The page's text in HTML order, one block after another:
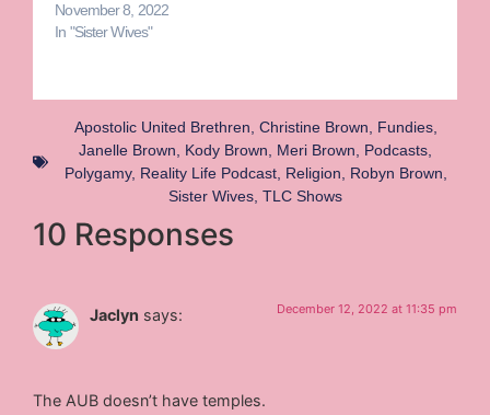
November 8, 2022
In "Sister Wives"
Apostolic United Brethren, Christine Brown, Fundies,
Janelle Brown, Kody Brown, Meri Brown, Podcasts,
Polygamy, Reality Life Podcast, Religion, Robyn Brown,
Sister Wives, TLC Shows
10 Responses
Jaclyn says: December 12, 2022 at 11:35 pm
The AUB doesn’t have temples.